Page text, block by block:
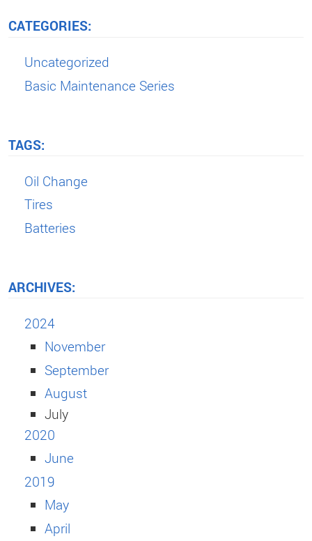
CATEGORIES:
Uncategorized
Basic Maintenance Series
TAGS:
Oil Change
Tires
Batteries
ARCHIVES:
2024
November
September
August
July
2020
June
2019
May
April